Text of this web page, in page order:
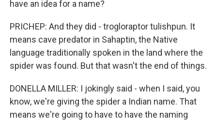
have an idea for a name?
PRICHEP: And they did - trogloraptor tulishpun. It
means cave predator in Sahaptin, the Native
language traditionally spoken in the land where the
spider was found. But that wasn't the end of things.
DONELLA MILLER: I jokingly said - when I said, you
know, we're giving the spider a Indian name. That
means we're going to have to have the naming